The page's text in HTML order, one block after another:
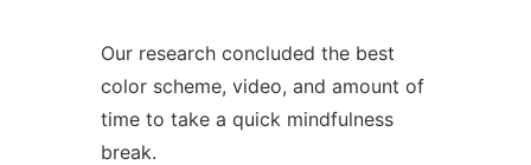
Our research concluded the best
color scheme, video, and amount of
time to take a quick mindfulness
break.